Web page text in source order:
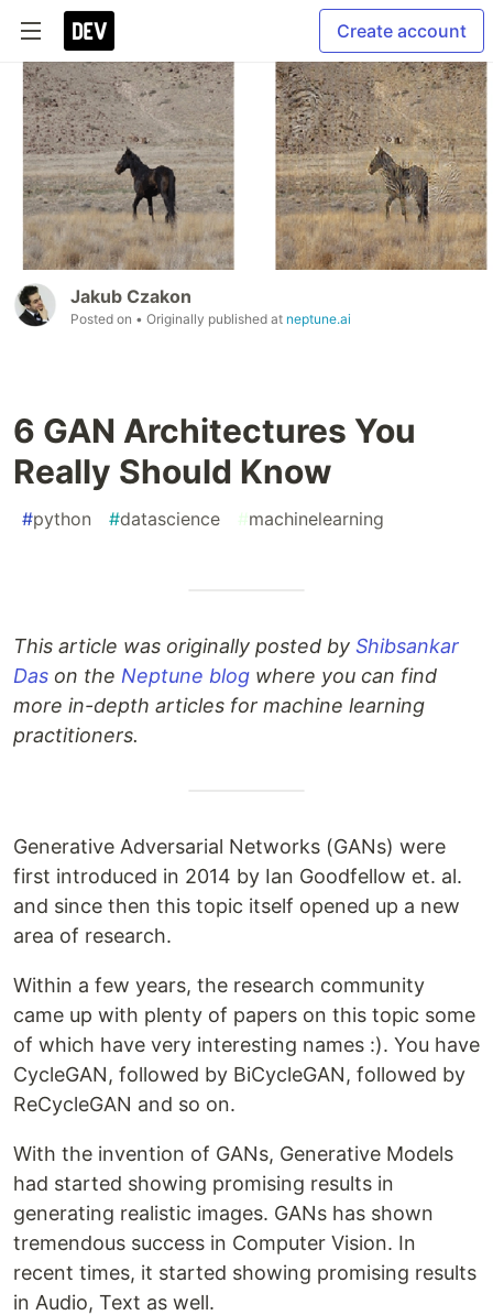
Create account
Jakub Czakon
Posted on • Originally published at neptune.ai
6 GAN Architectures You
Really Should Know
#python #datascience #machinelearning
This article was originally posted by Shibsankar
Das on the Neptune blog where you can find
more in-depth articles for machine learning
practitioners.
Generative Adversarial Networks (GANs) were
first introduced in 2014 by Ian Goodfellow et. al.
and since then this topic itself opened up a new
area of research.
Within a few years, the research community
came up with plenty of papers on this topic some
of which have very interesting names :). You have
CycleGAN, followed by BiCycleGAN, followed by
ReCycleGAN and so on.
With the invention of GANs, Generative Models
had started showing promising results in
generating realistic images. GANs has shown
tremendous success in Computer Vision. In
recent times, it started showing promising results
in Audio, Text as well.